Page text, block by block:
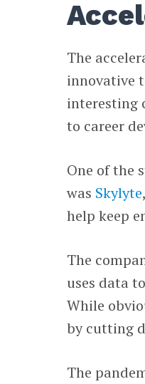
The
innovative
interesting
to career
One of the
was Skylyte
help keep
The
uses data
While
by cutting
The